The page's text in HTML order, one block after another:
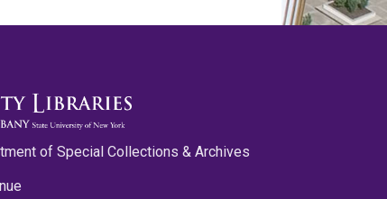
of Special Collections & Archives